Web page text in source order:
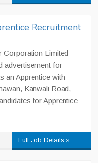
Recruitment
Corporation Limited
advertisement for
an Apprentice with
Kanwali Road,
for Apprentice
Full Job Details »